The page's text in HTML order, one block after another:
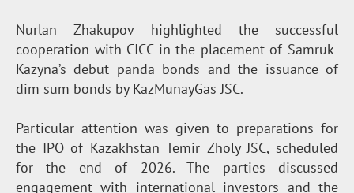
Nurlan Zhakupov highlighted the successful
cooperation with CICC in the placement of Samruk-
Kazyna’s debut panda bonds and the issuance of
dim sum bonds by KazMunayGas JSC.
Particular attention was given to preparations for
the IPO of Kazakhstan Temir Zholy JSC, scheduled
for the end of 2026. The parties discussed
engagement with international investors and the